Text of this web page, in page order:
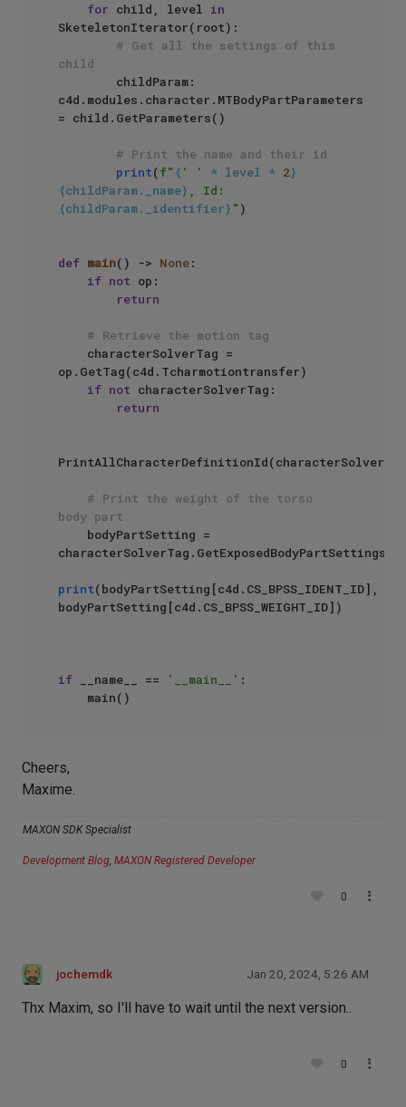
for child, level in
SketeletonIterator(root):
# Get all the settings of this
child
c4d.modules.character.MTBodyPartParameters
= child.GetParameters()
# Print the name and their id
print(f" { ' ' * level * 2}
{childParam._name} , Id:
{childParam._identifier} " )
def main() -> None:
if not op:
return
# Retrieve the motion tag
op.GetTag(c4d.Tcharmotiontransfer)
if not characterSolverTag:
return
# Print the weight of the torso
body part
characterSolverTag.GetExposedBodyPartSettings(
print(bodyPartSetting[c4d.CS_BPSS_IDENT_ID],
bodyPartSetting[c4d.CS_BPSS_WEIGHT_ID])
if __name__ == '__main__' :
Cheers,
Maxime.
MAXON SDK Specialist
Development Blog, MAXON Registered Developer
0
jochemdk Jan 20, 2024, 5:26 AM
Thx Maxim, so I'll have to wait until the next version..
0